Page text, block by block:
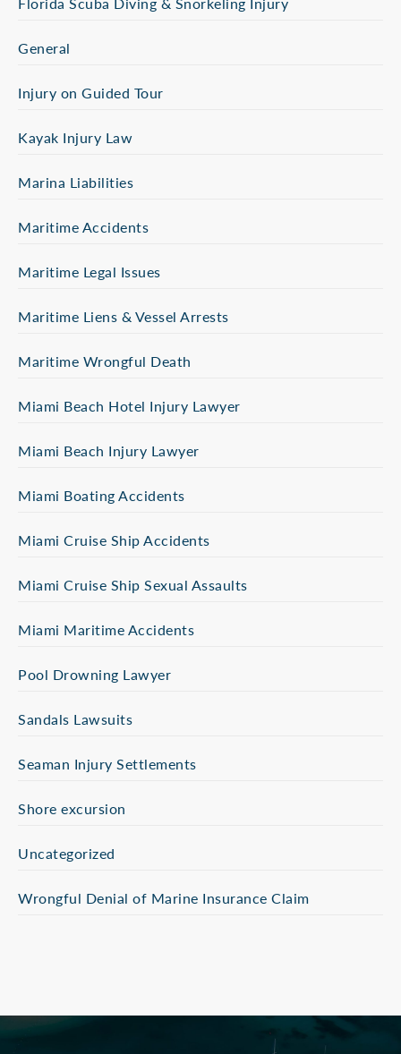
General
Injury on Guided Tour
Kayak Injury Law
Marina Liabilities
Maritime Accidents
Maritime Legal Issues
Maritime Liens & Vessel Arrests
Maritime Wrongful Death
Miami Beach Hotel Injury Lawyer
Miami Beach Injury Lawyer
Miami Boating Accidents
Miami Cruise Ship Accidents
Miami Cruise Ship Sexual Assaults
Miami Maritime Accidents
Pool Drowning Lawyer
Sandals Lawsuits
Seaman Injury Settlements
Shore excursion
Uncategorized
Wrongful Denial of Marine Insurance Claim